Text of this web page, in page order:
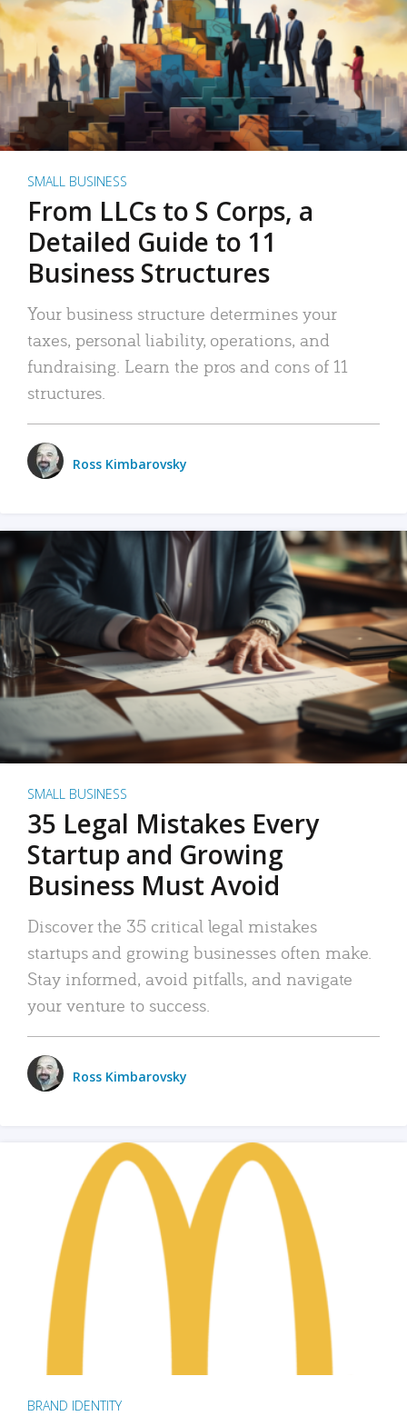
SMALL BUSINESS
From LLCs to S Corps, a
Detailed Guide to 11
Business Structures
Your business structure determines your
taxes, personal liability, operations, and
fundraising. Learn the pros and cons of 11
structures.
Ross Kimbarovsky
SMALL BUSINESS
35 Legal Mistakes Every
Startup and Growing
Business Must Avoid
Discover the 35 critical legal mistakes
startups and growing businesses often make.
Stay informed, avoid pitfalls, and navigate
your venture to success.
Ross Kimbarovsky
BRAND IDENTITY